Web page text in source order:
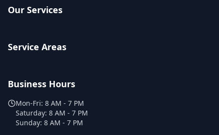
Our Services
Service Areas
Business Hours
Mon-Fri: 8 AM - 7 PM
Saturday: 8 AM - 7 PM
Sunday: 8 AM - 7 PM